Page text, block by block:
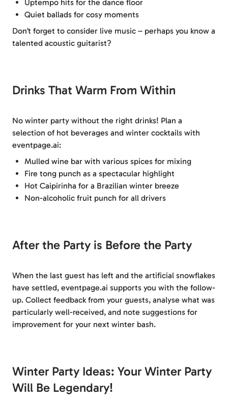
Uptempo hits for the dance floor
Quiet ballads for cosy moments
Don’t forget to consider live music – perhaps you know a
talented acoustic guitarist?
Drinks That Warm From Within
No winter party without the right drinks! Plan a
selection of hot beverages and winter cocktails with
eventpage.ai:
Mulled wine bar with various spices for mixing
Fire tong punch as a spectacular highlight
Hot Caipirinha for a Brazilian winter breeze
Non-alcoholic fruit punch for all drivers
After the Party is Before the Party
When the last guest has left and the artificial snowflakes
have settled, eventpage.ai supports you with the follow-
up. Collect feedback from your guests, analyse what was
particularly well-received, and note suggestions for
improvement for your next winter bash.
Winter Party Ideas: Your Winter Party
Will Be Legendary!